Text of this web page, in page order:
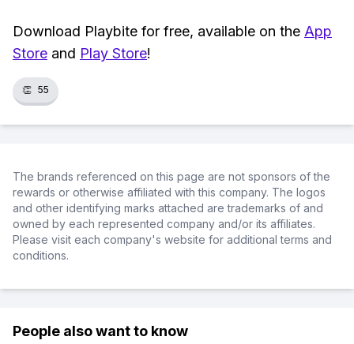
Download Playbite for free, available on the App
Store and Play Store!
👏 55
The brands referenced on this page are not sponsors of the
rewards or otherwise affiliated with this company. The logos
and other identifying marks attached are trademarks of and
owned by each represented company and/or its affiliates.
Please visit each company's website for additional terms and
conditions.
People also want to know